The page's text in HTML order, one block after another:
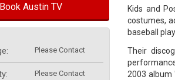
Book Austin TV
Please Contact
Please Contact
Kids and
costumes,
baseball
Their
2003 album